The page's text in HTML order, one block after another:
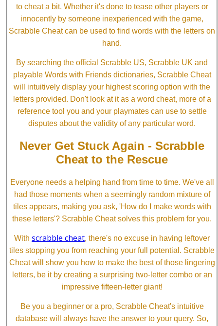
to cheat a bit. Whether it's done to tease other players or
innocently by someone inexperienced with the game,
Scrabble Cheat can be used to find words with the letters on
hand.
By searching the official Scrabble US, Scrabble UK and
playable Words with Friends dictionaries, Scrabble Cheat
will intuitively display your highest scoring option with the
letters provided. Don't look at it as a word cheat, more of a
reference tool you and your playmates can use to settle
disputes about the validity of any particular word.
Never Get Stuck Again - Scrabble
Cheat to the Rescue
Everyone needs a helping hand from time to time. We've all
had those moments when a seemingly random mixture of
tiles appears, making you ask, 'How do I make words with
these letters'? Scrabble Cheat solves this problem for you.
With scrabble cheat, there's no excuse in having leftover
tiles stopping you from reaching your full potential. Scrabble
Cheat will show you how to make the best of those lingering
letters, be it by creating a surprising two-letter combo or an
impressive fifteen-letter giant!
Be you a beginner or a pro, Scrabble Cheat's intuitive
database will always have the answer to your query. So,